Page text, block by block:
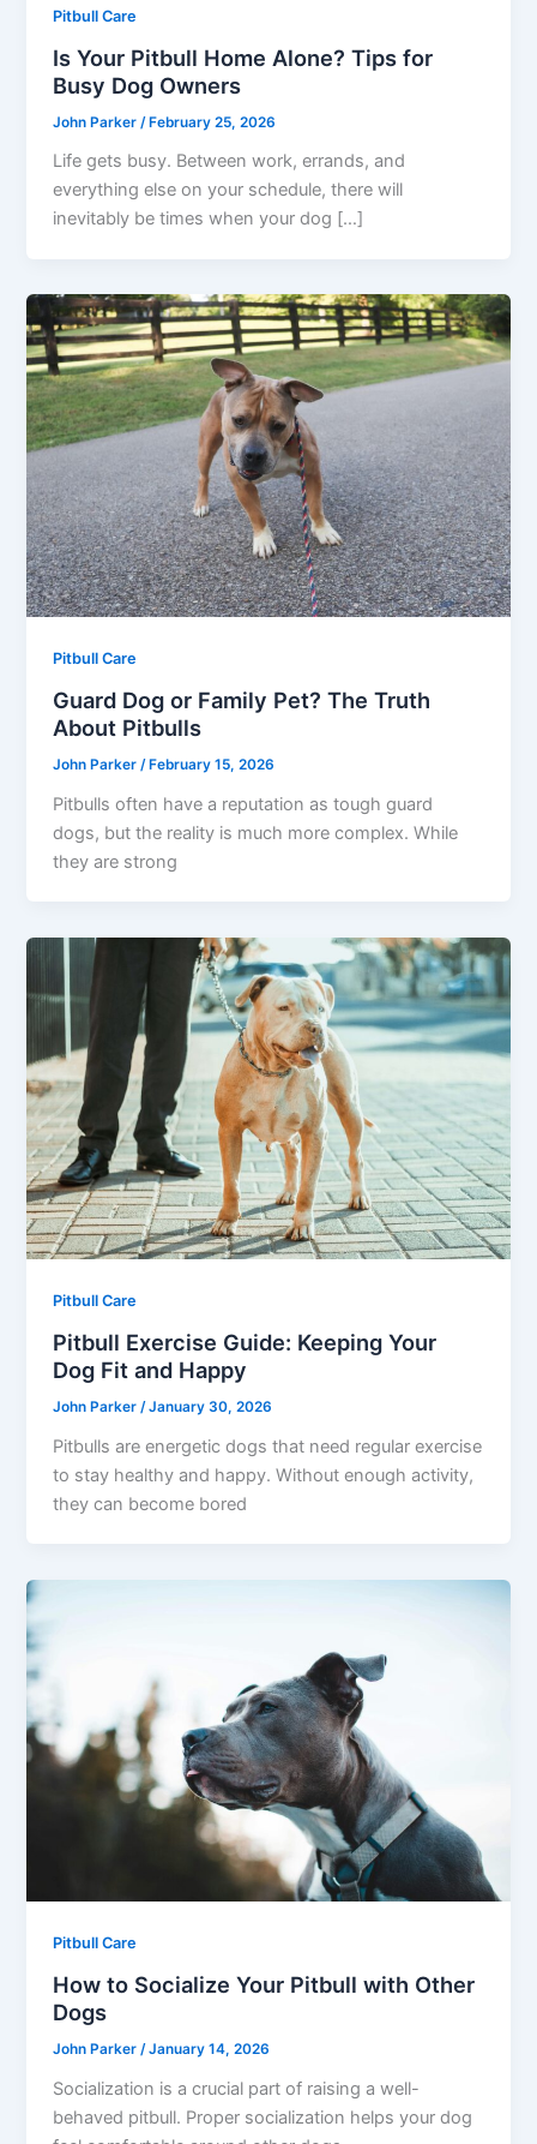
Pitbull Care
Is Your Pitbull Home Alone? Tips for
Busy Dog Owners
John Parker /February 25, 2026
Life gets busy. Between work, errands, and
everything else on your schedule, there will
inevitably be times when your dog […]
Pitbull Care
Guard Dog or Family Pet? The Truth
About Pitbulls
John Parker /February 15, 2026
Pitbulls often have a reputation as tough guard
dogs, but the reality is much more complex. While
they are strong
Pitbull Care
Pitbull Exercise Guide: Keeping Your
Dog Fit and Happy
John Parker /January 30, 2026
Pitbulls are energetic dogs that need regular exercise
to stay healthy and happy. Without enough activity,
they can become bored
Pitbull Care
How to Socialize Your Pitbull with Other
Dogs
John Parker/January 14, 2026
Socialization is a crucial part of raising a well-
behaved pitbull. Proper socialization helps your dog